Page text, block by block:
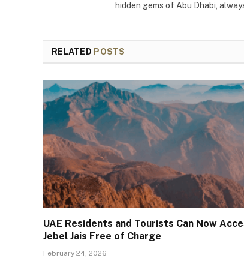
hidden gems of Abu Dhabi,
RELATED POSTS
UAE Residents and Tourists Can Now
Jebel Jais Free of Charge
February 24, 2026